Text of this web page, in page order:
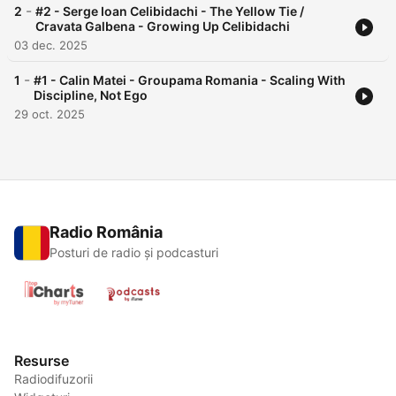
2 - #2 - Serge Ioan Celibidachi - The Yellow Tie /
Cravata Galbena - Growing Up Celibidachi
03 dec. 2025
1 - #1 - Calin Matei - Groupama Romania - Scaling With
Discipline, Not Ego
29 oct. 2025
Radio România
Posturi de radio și podcasturi
Resurse
Radiodifuzorii